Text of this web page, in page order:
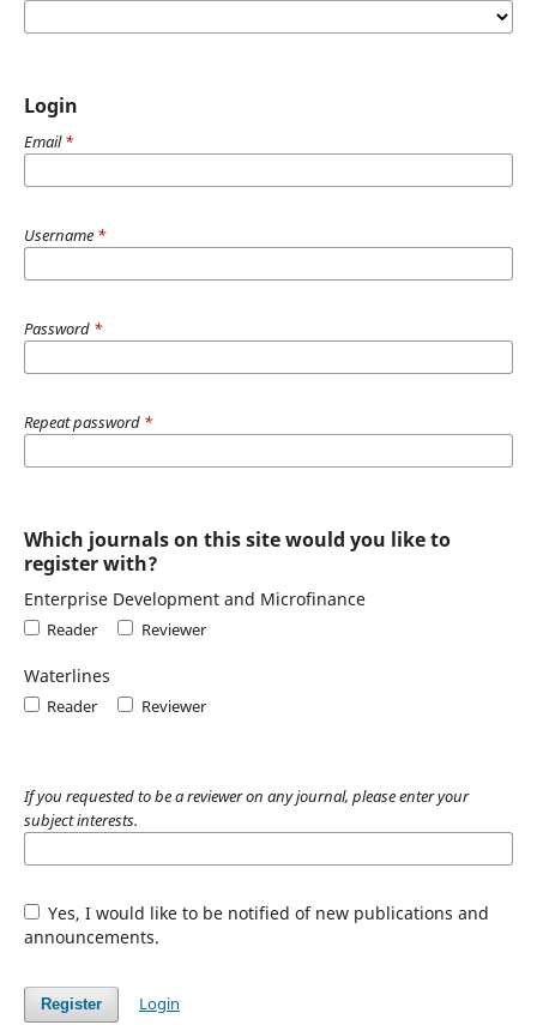
Login
Email*
Username *
Password *
Repeat password *
Which journals on this site would you like to
register with?
Enterprise Development and Microfinance
Reader Reviewer
Waterlines
Reader Reviewer
If you requested to be a reviewer on any journal, please enter your
subject interests.
Yes, I would like to be notified of new publications and
announcements.
Register Login